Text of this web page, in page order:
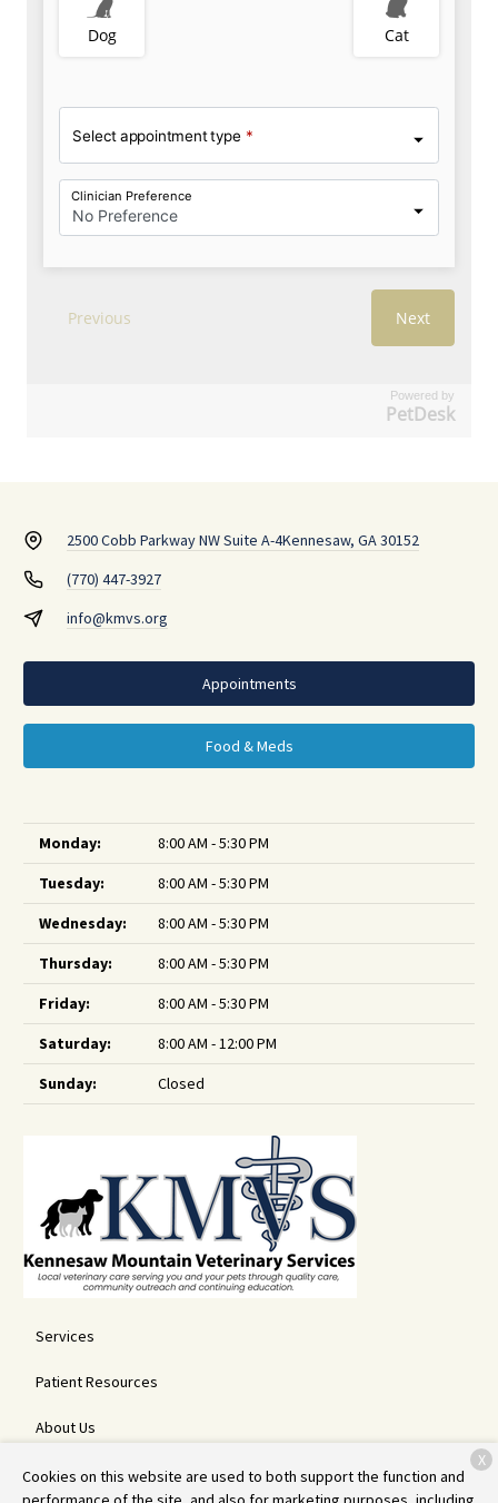
Powered by
PetDesk
2500 Cobb Parkway NW Suite A-4Kennesaw, GA 30152
(770) 447-3927
info@kmvs.org
Appointments
Food & Meds
Monday:
8:00 AM - 5:30 PM
Tuesday:
8:00 AM - 5:30 PM
Wednesday:
8:00 AM - 5:30 PM
Thursday:
8:00 AM - 5:30 PM
Friday:
8:00 AM - 5:30 PM
Saturday:
8:00 AM - 12:00 PM
Sunday:
Closed
Services
Patient Resources
About Us
Contact
Cookies on this website are used to both support the function and
X